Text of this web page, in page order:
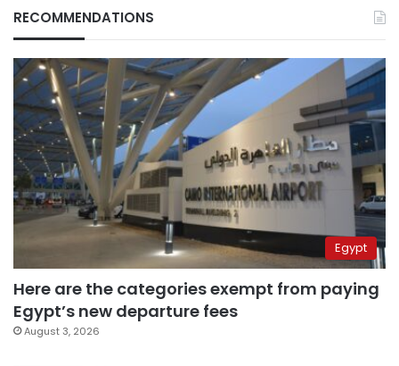
RECOMMENDATIONS
Egypt
Here are the categories exempt from paying
Egypt’s new departure fees
August 3, 2026